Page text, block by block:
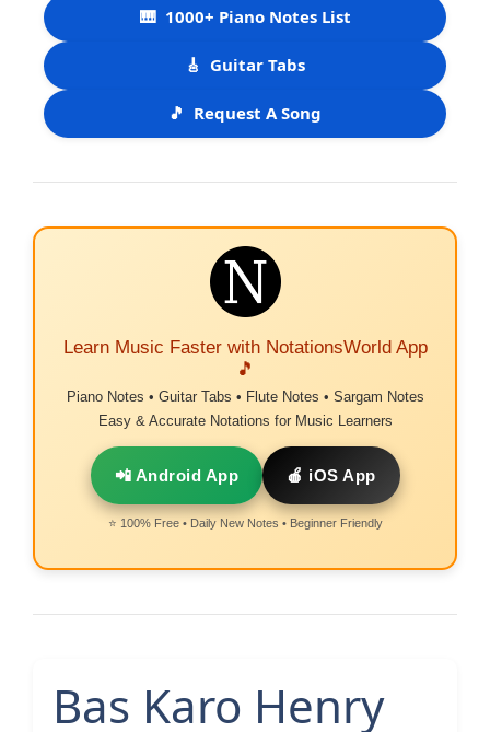
🎹 1000+ Piano Notes List
🎸 Guitar Tabs
🎵 Request A Song
Learn Music Faster with NotationsWorld App
🎵
Piano Notes • Guitar Tabs • Flute Notes • Sargam Notes
Easy & Accurate Notations for Music Learners
📲 Android App 🍎 iOS App
⭐ 100% Free • Daily New Notes • Beginner Friendly
Bas Karo Henry